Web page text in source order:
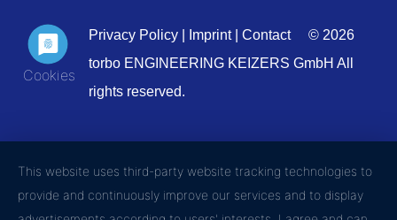
Privacy Policy Imprint| Contact
© 2026
torbo ENGINEERING KEIZERS GmbH All
rights reserved.
This website uses third-party website tracking technologies to
provide and continuously improve our services and to display